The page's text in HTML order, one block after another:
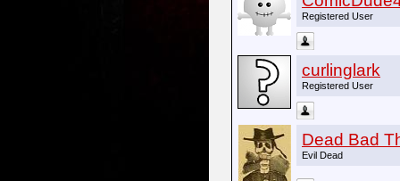
Registered User
curlinglark
Registered User
Dead Bad
Evil Dead